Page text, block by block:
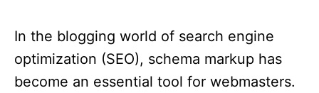
In the blogging world of search engine
optimization (SEO), schema markup has
become an essential tool for webmasters.